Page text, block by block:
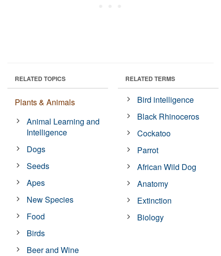
RELATED TOPICS
Plants & Animals
Animal Learning and
Intelligence
Dogs
Seeds
Apes
New Species
Food
Birds
Beer and Wine
RELATED TERMS
Bird intelligence
Black Rhinoceros
Cockatoo
Parrot
African Wild Dog
Anatomy
Extinction
Biology